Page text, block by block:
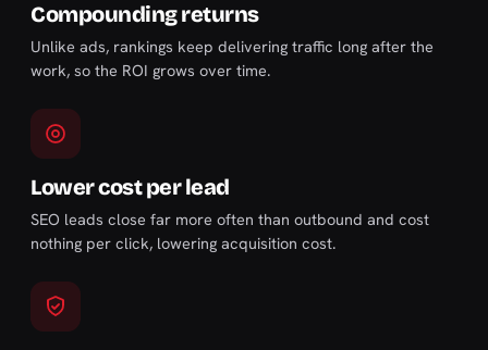
Compounding returns
Unlike ads, rankings keep delivering traffic long after the
work, so the ROI grows over time.
Lower cost per lead
SEO leads close far more often than outbound and cost
nothing per click, lowering acquisition cost.